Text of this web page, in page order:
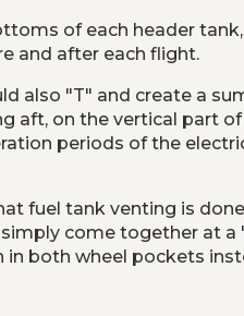
of each header
and after each flight.
also "T" and create a
aft, on the vertical part
periods of the
fuel tank venting is
come together at a
in both wheel pockets